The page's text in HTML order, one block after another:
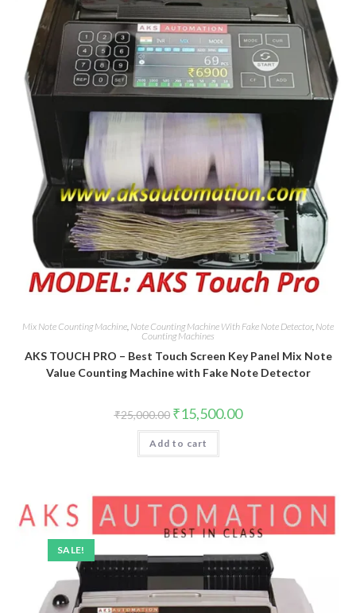
Mix Note Counting Machine, Note Counting Machine With Fake Note Detector, Note
Counting Machines
AKS TOUCH PRO – Best Touch Screen Key Panel Mix Note
Value Counting Machine with Fake Note Detector
₹25,000.00 Original
price
was:
₹25,000.00.
₹15,500.00Current
price
Add to cart
SALE!